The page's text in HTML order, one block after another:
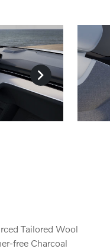
in
a contrasted black